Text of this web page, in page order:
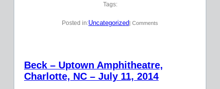
Tags:
Posted in:Uncategorized| Comments
Beck – Uptown Amphitheatre,
Charlotte, NC – July 11, 2014